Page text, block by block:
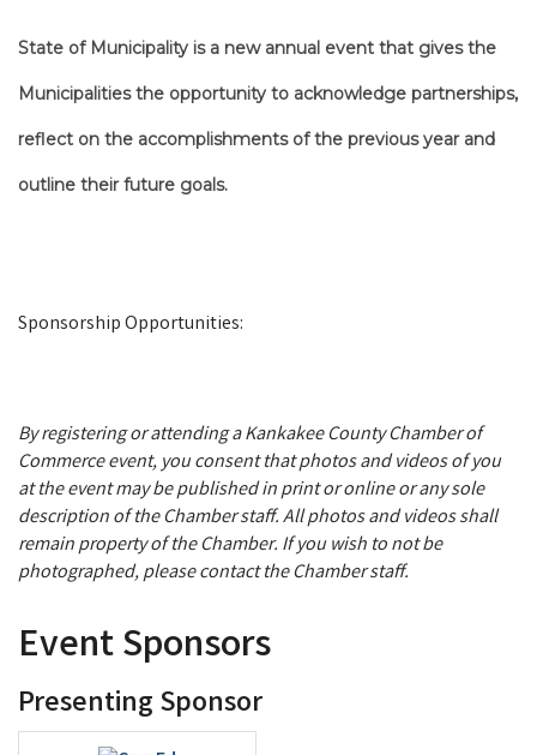
State of Municipality is a new annual event that gives the
Municipalities the opportunity to acknowledge partnerships,
reflect on the accomplishments of the previous year and
outline their future goals.
Sponsorship Opportunities:
By registering or attending a Kankakee County Chamber of
Commerce event, you consent that photos and videos of you
at the event may be published in print or online or any sole
description of the Chamber staff. All photos and videos shall
remain property of the Chamber. If you wish to not be
photographed, please contact the Chamber staff.
Event Sponsors
Presenting Sponsor